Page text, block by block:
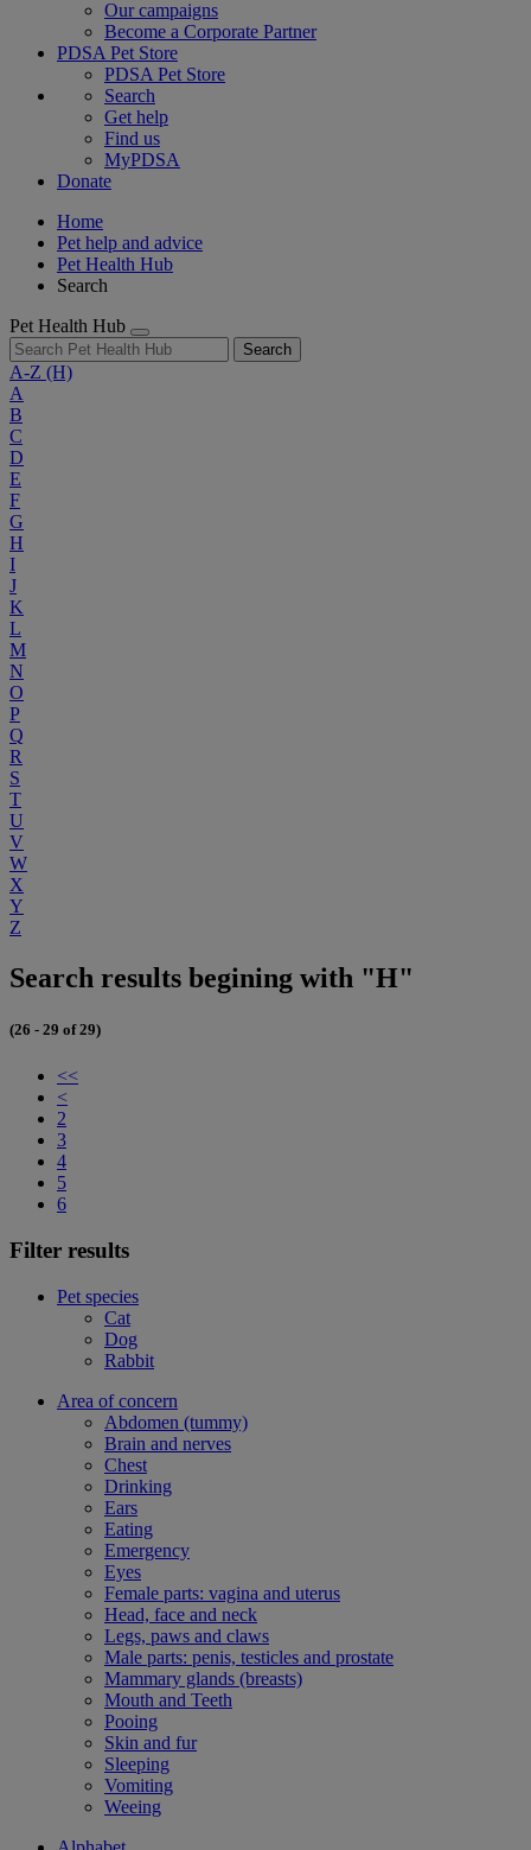
Our campaigns
Become a Corporate Partner
PDSA Pet Store
PDSA Pet Store
Search
Get help
Find us
MyPDSA
Donate
Home
Pet help and advice
Pet Health Hub
Search
Pet Health Hub
Search
A-Z (H)
A
B
C
D
E
F
G
H
I
J
K
L
M
N
O
P
Q
R
S
T
U
V
W
X
Y
Z
Search results begining with "H"
(26 - 29 of 29)
<<
<
2
3
4
5
6
Filter results
Pet species
Cat
Dog
Rabbit
Area of concern
Abdomen (tummy)
Brain and nerves
Chest
Drinking
Ears
Eating
Emergency
Eyes
Female parts: vagina and uterus
Head, face and neck
Legs, paws and claws
Male parts: penis, testicles and prostate
Mammary glands (breasts)
Mouth and Teeth
Pooing
Skin and fur
Sleeping
Vomiting
Weeing